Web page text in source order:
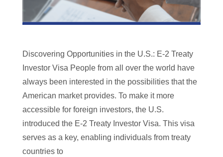
Discovering Opportunities in the U.S.: E-2 Treaty
Investor Visa People from all over the world have
always been interested in the possibilities that the
American market provides. To make it more
accessible for foreign investors, the U.S.
introduced the E-2 Treaty Investor Visa. This visa
serves as a key, enabling individuals from treaty
countries to